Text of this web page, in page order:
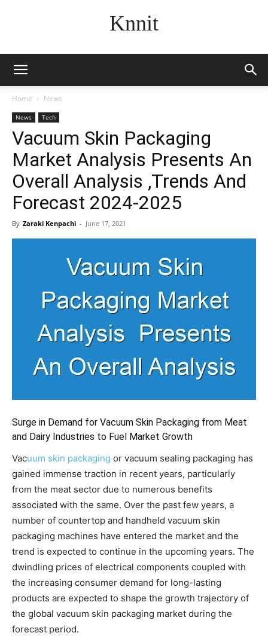
Knnit
Home News
News Tech
Vacuum Skin Packaging
Market Analysis Presents An
Overall Analysis ,Trends And
Forecast 2024-2025
By Zaraki Kenpachi - June 17, 2021
Surge in Demand for Vacuum Skin Packaging from Meat
and Dairy Industries to Fuel Market Growth
Vacuum skin packaging or vacuum sealing packaging has
gained immense traction in recent years, particularly
from the meat sector due to numerous benefits
associated with the same. Over the past few years, a
number of countertop and handheld vacuum skin
packaging machines have entered the market and the
trend is expected to continue in the upcoming years. The
dwindling prices of electrical components coupled with
the increasing consumer demand for long-lasting
products are expected to shape the growth trajectory of
the global vacuum skin packaging market during the
forecast period.